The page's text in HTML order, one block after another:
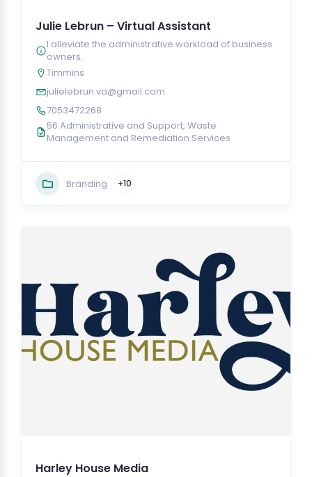
Julie Lebrun – Virtual Assistant
I alleviate the administrative workload of business
owners.
Timmins
julielebrun.va@gmail.com
7053472268
56 Administrative and Support, Waste
Management and Remediation Services
Branding +10
Harley House Media